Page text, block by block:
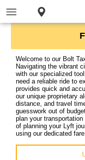
Welcome to our Bolt
Navigating the vibrant
with our specialized
need a reliable ride to
provides quick and
our unique proprietary
distance, and travel
guesswork out of
plan your
of planning your Lyft
using our dedicated